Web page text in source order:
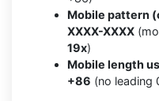
Mobile pattern
XXXX-XXXX
19x)
Mobile length
+86 (no leading